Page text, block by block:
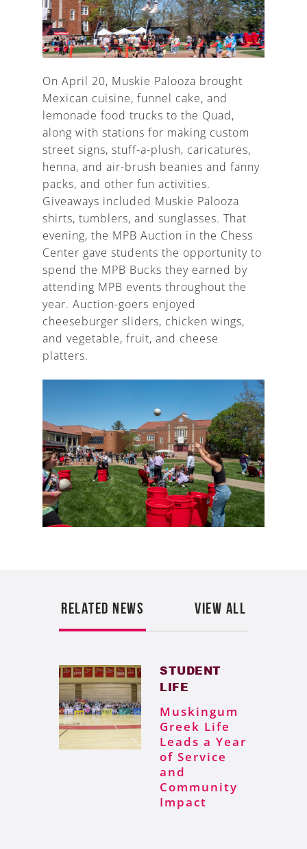
On April 20, Muskie Palooza brought
Mexican cuisine, funnel cake, and
lemonade food trucks to the Quad,
along with stations for making custom
street signs, stuff-a-plush, caricatures,
henna, and air-brush beanies and fanny
packs, and other fun activities.
Giveaways included Muskie Palooza
shirts, tumblers, and sunglasses. That
evening, the MPB Auction in the Chess
Center gave students the opportunity to
spend the MPB Bucks they earned by
attending MPB events throughout the
year. Auction-goers enjoyed
cheeseburger sliders, chicken wings,
and vegetable, fruit, and cheese
platters.
RELATED NEWS VIEW ALL
STUDENT
LIFE
Muskingum
Greek Life
Leads a Year
of Service
and
Community
Impact